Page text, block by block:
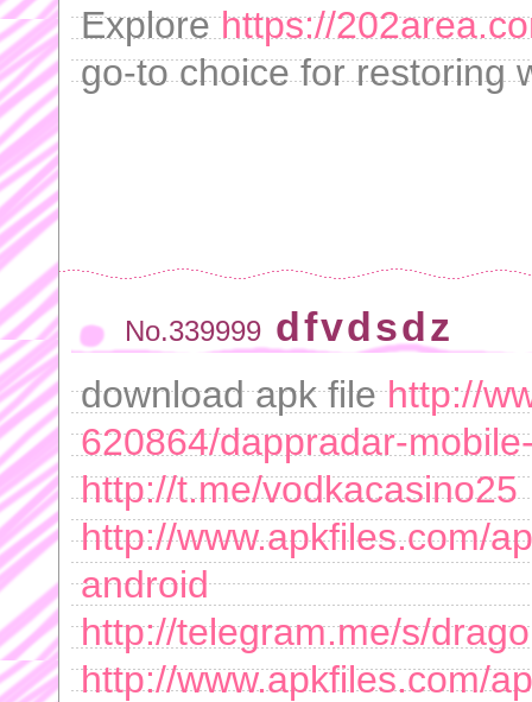
Explorehttps://
go-to choice for restoring
No.339999 dfvdsdz
download apk filehttp://
620864/dappradar-
http://t.me/vodkacasino25
http://www.apkfiles.com/
android
http://telegram.me/s/
http://www.apkfiles.com/